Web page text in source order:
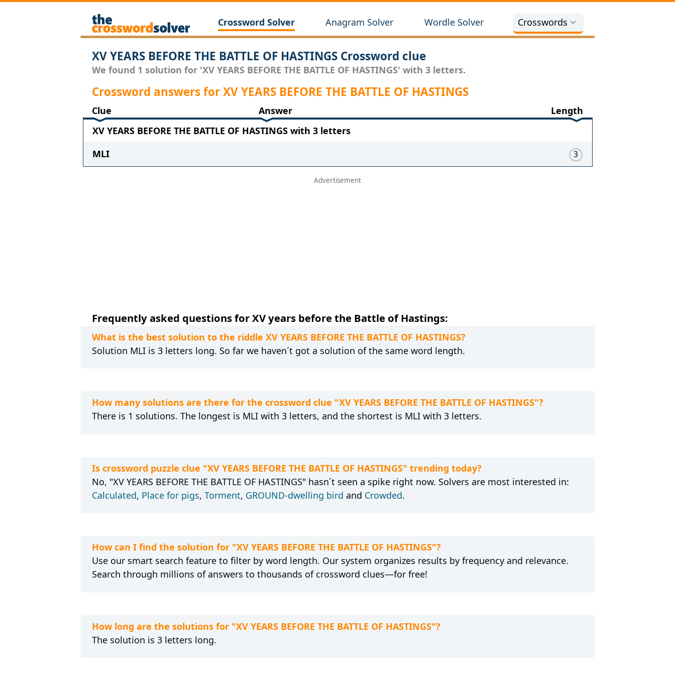
Crossword Solver Anagram Solver Wordle Solver Crosswords
XV YEARS BEFORE THE BATTLE OF HASTINGS Crossword clue
We found 1 solution for 'XV YEARS BEFORE THE BATTLE OF HASTINGS' with 3 letters.
Crossword answers for XV YEARS BEFORE THE BATTLE OF HASTINGS
Clue Answer
Length
XV YEARS BEFORE THE BATTLE OF HASTINGS with 3 letters
MLI
3
Frequently asked questions for XV years before the Battle of Hastings:
What is the best solution to the riddle XV YEARS BEFORE THE BATTLE OF HASTINGS?
Solution MLI is 3 letters long. So far we haven´t got a solution of the same word length.
How many solutions are there for the crossword clue "XV YEARS BEFORE THE BATTLE OF HASTINGS"?
There is 1 solutions. The longest is MLI with 3 letters, and the shortest is MLI with 3 letters.
Is crossword puzzle clue "XV YEARS BEFORE THE BATTLE OF HASTINGS" trending today?
No, "XV YEARS BEFORE THE BATTLE OF HASTINGS" hasn´t seen a spike right now. Solvers are most interested in:
Calculated, Place for pigs, Torment, GROUND-dwelling bird and Crowded.
How can I find the solution for "XV YEARS BEFORE THE BATTLE OF HASTINGS"?
Use our smart search feature to filter by word length. Our system organizes results by frequency and relevance.
Search through millions of answers to thousands of crossword clues—for free!
How long are the solutions for "XV YEARS BEFORE THE BATTLE OF HASTINGS"?
The solution is 3 letters long.